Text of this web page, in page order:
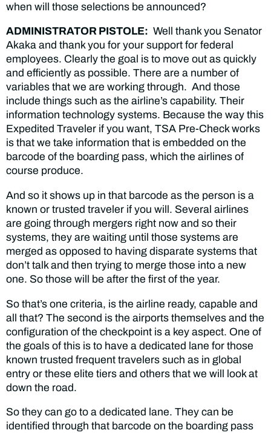
when will those selections be announced?
ADMINISTRATOR PISTOLE: Well thank you Senator
Akaka and thank you for your support for federal
employees. Clearly the goal is to move out as quickly
and efficiently as possible. There are a number of
variables that we are working through. And those
include things such as the airline’s capability. Their
information technology systems. Because the way this
Expedited Traveler if you want, TSA Pre-Check works
is that we take information that is embedded on the
barcode of the boarding pass, which the airlines of
course produce.
And so it shows up in that barcode as the person is a
known or trusted traveler if you will. Several airlines
are going through mergers right now and so their
systems, they are waiting until those systems are
merged as opposed to having disparate systems that
don’t talk and then trying to merge those into a new
one. So those will be after the first of the year.
So that’s one criteria, is the airline ready, capable and
all that? The second is the airports themselves and the
configuration of the checkpoint is a key aspect. One of
the goals of this is to have a dedicated lane for those
known trusted frequent travelers such as in global
entry or these elite tiers and others that we will look at
down the road.
So they can go to a dedicated lane. They can be
identified through that barcode on the boarding pass